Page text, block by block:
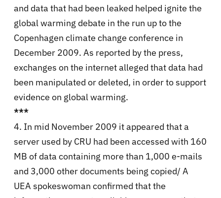
and data that had been leaked helped ignite the
global warming debate in the run up to the
Copenhagen climate change conference in
December 2009. As reported by the press,
exchanges on the internet alleged that data had
been manipulated or deleted, in order to support
evidence on global warming.
***
4. In mid November 2009 it appeared that a
server used by CRU had been accessed with 160
MB of data containing more than 1,000 e-mails
and 3,000 other documents being copied/ A
UEA spokeswoman confirmed that the